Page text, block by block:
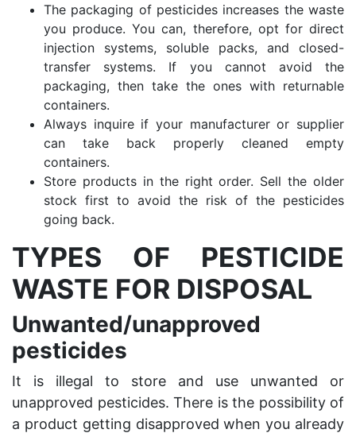
The packaging of pesticides increases the waste
you produce. You can, therefore, opt for direct
injection systems, soluble packs, and closed-
transfer systems. If you cannot avoid the
packaging, then take the ones with returnable
containers.
Always inquire if your manufacturer or supplier
can take back properly cleaned empty
containers.
Store products in the right order. Sell the older
stock first to avoid the risk of the pesticides
going back.
TYPES OF PESTICIDE
WASTE FOR DISPOSAL
Unwanted/unapproved
pesticides
It is illegal to store and use unwanted or
unapproved pesticides. There is the possibility of
a product getting disapproved when you already